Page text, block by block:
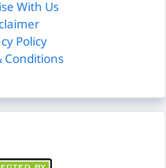
With Us
Policy
Conditions